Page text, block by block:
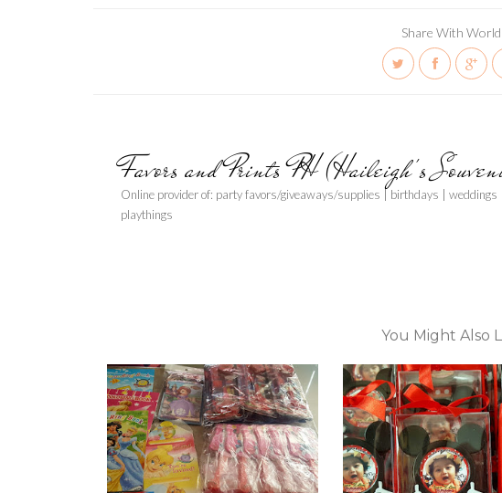
Share With
Favors and Prints PH (Haileigh's
Online provider of: party favors/giveaways/supplies | birthdays |
playthings
You Might Also